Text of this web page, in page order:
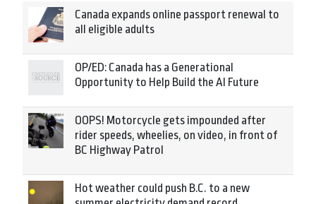
Canada expands online passport renewal to
all eligible adults
OP/ED: Canada has a Generational
Opportunity to Help Build the AI Future
OOPS! Motorcycle gets impounded after
rider speeds, wheelies, on video, in front of
BC Highway Patrol
Hot weather could push B.C. to a new